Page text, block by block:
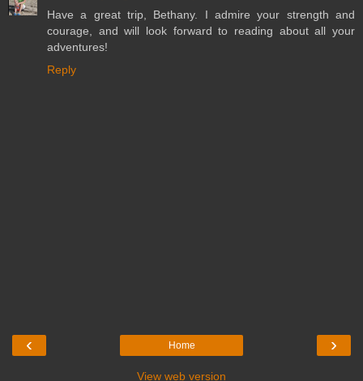
Have a great trip, Bethany. I admire your strength and
courage, and will look forward to reading about all your
adventures!
Reply
‹ ›
Home
View web version